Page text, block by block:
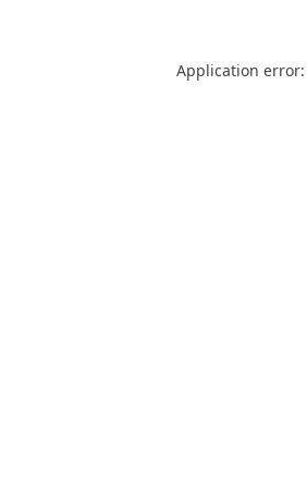
Application